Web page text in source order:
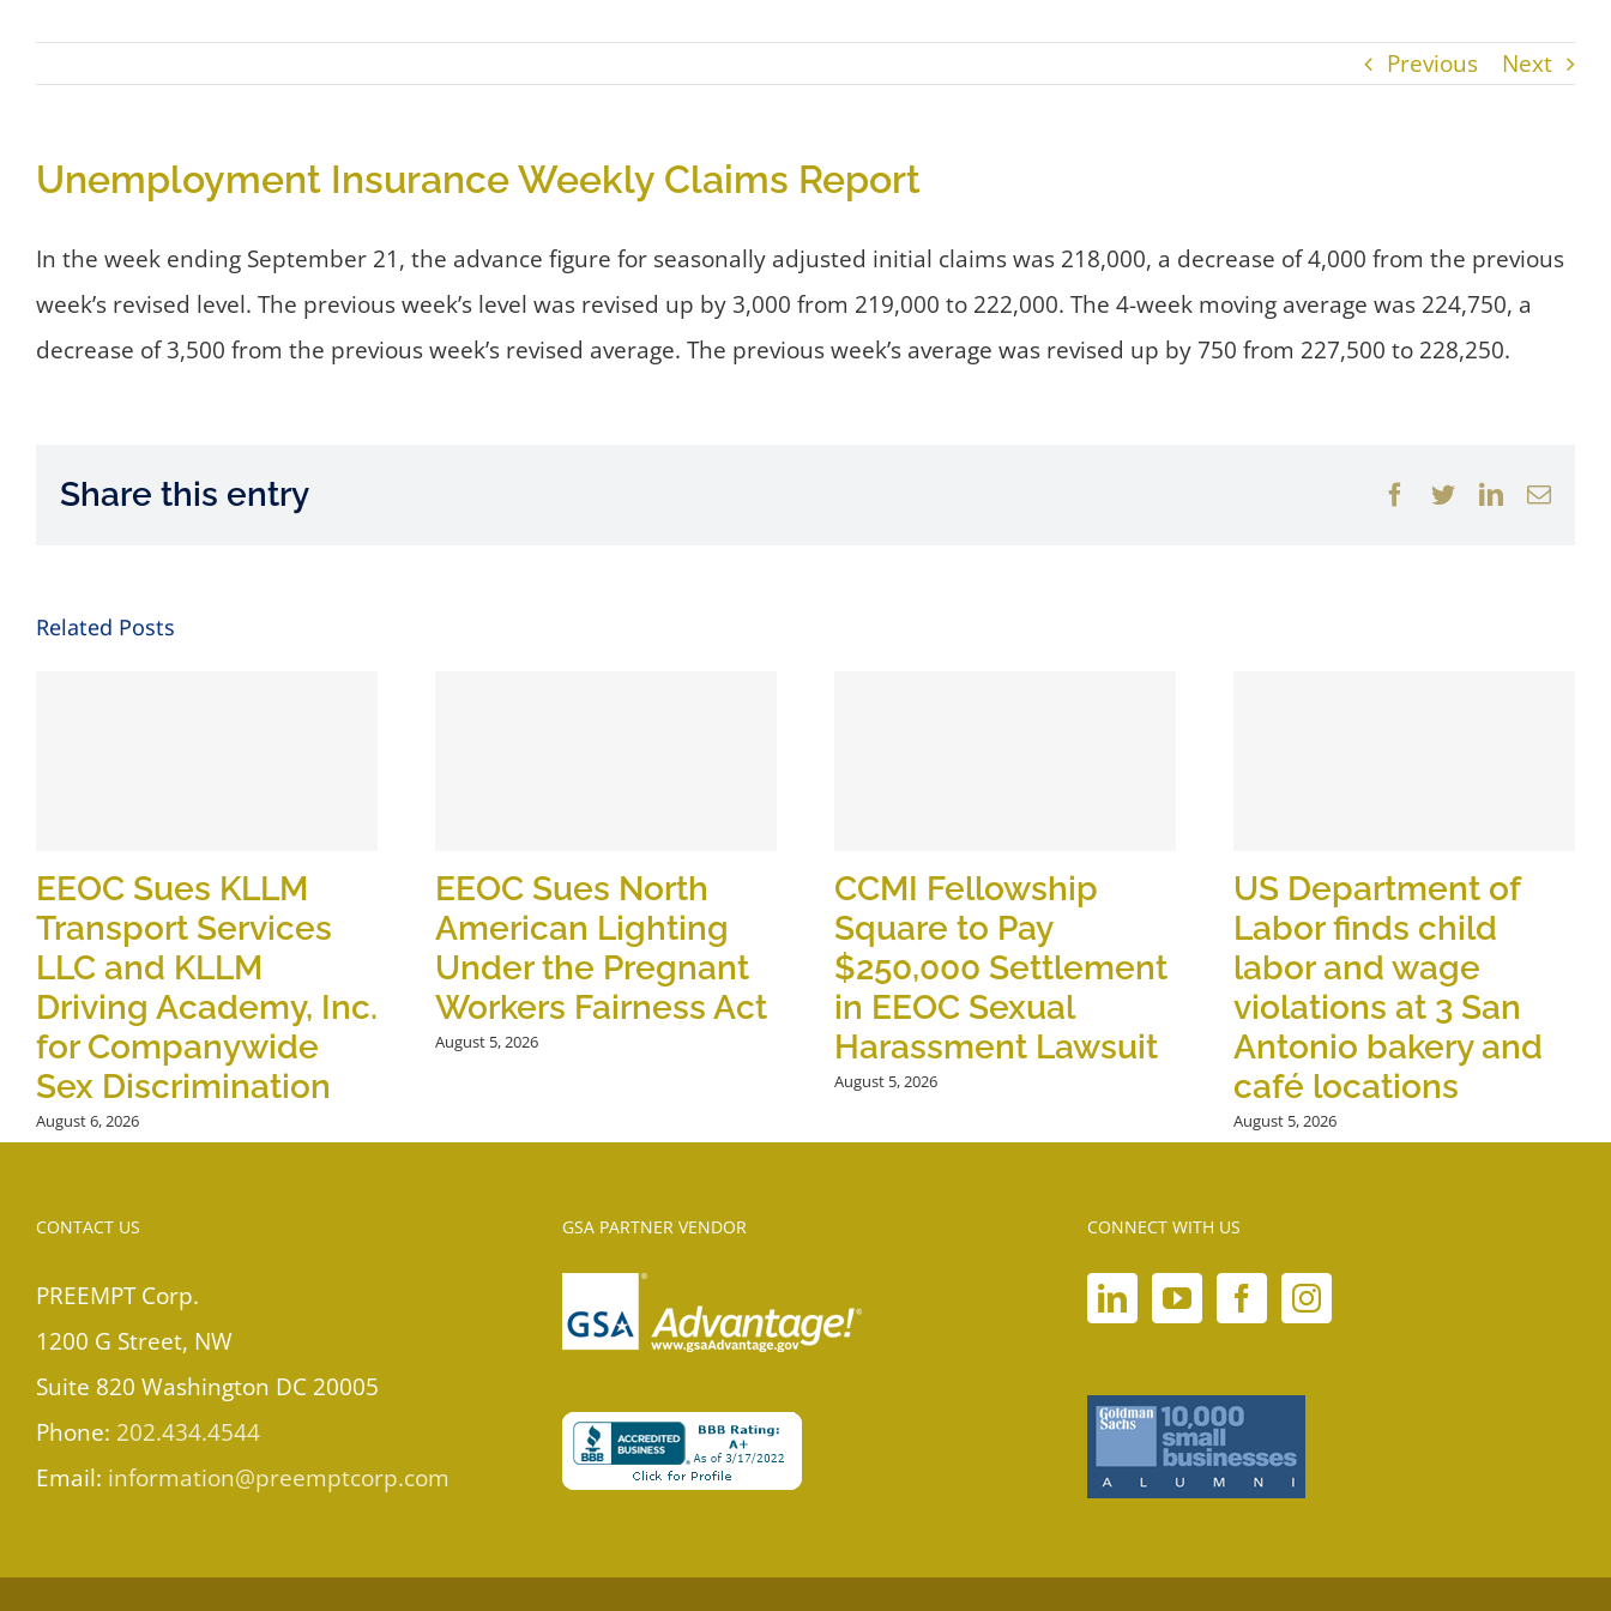
Previous Next
Unemployment Insurance Weekly Claims Report
In the week ending September 21, the advance figure for seasonally adjusted initial claims was 218,000, a decrease of 4,000 from the previous
week’s revised level. The previous week’s level was revised up by 3,000 from 219,000 to 222,000. The 4-week moving average was 224,750, a
decrease of 3,500 from the previous week’s revised average. The previous week’s average was revised up by 750 from 227,500 to 228,250.
Share this entry Facebook
TwitterLinkedIn
Email
Related Posts
EEOC Sues KLLM
Transport Services
LLC and KLLM
Driving Academy, Inc.
for Companywide
Sex Discrimination
August 6, 2026
EEOC Sues North
American Lighting
Under the Pregnant
Workers Fairness Act
August 5, 2026
CCMI Fellowship
Square to Pay
$250,000 Settlement
in EEOC Sexual
Harassment Lawsuit
August 5, 2026
US Department of
Labor finds child
labor and wage
violations at 3 San
Antonio bakery and
café locations
August 5, 2026
CONTACT US
PREEMPT Corp.
1200 G Street, NW
Suite 820 Washington DC 20005
Phone: 202.434.4544
Email: information@preemptcorp.com
GSA PARTNER VENDOR CONNECT WITH US